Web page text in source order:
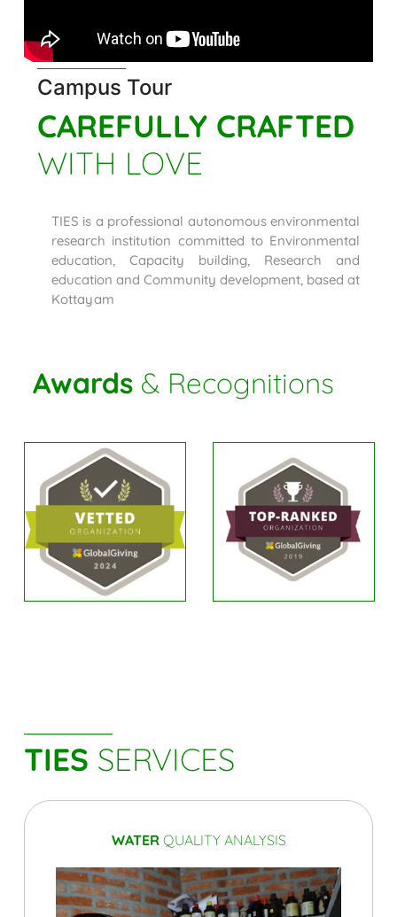
Campus Tour
CAREFULLY CRAFTED
WITH LOVE
TIES is a professional autonomous environmental
research institution committed to Environmental
education, Capacity building, Research and
education and Community development, based at
Kottayam
Awards& Recognitions
TIES SERVICES
WATERQUALITY ANALYSIS